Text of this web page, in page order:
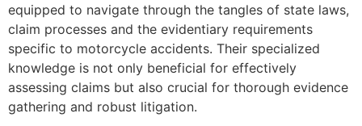
equipped to navigate through the tangles of state laws,
claim processes and the evidentiary requirements
specific to motorcycle accidents. Their specialized
knowledge is not only beneficial for effectively
assessing claims but also crucial for thorough evidence
gathering and robust litigation.